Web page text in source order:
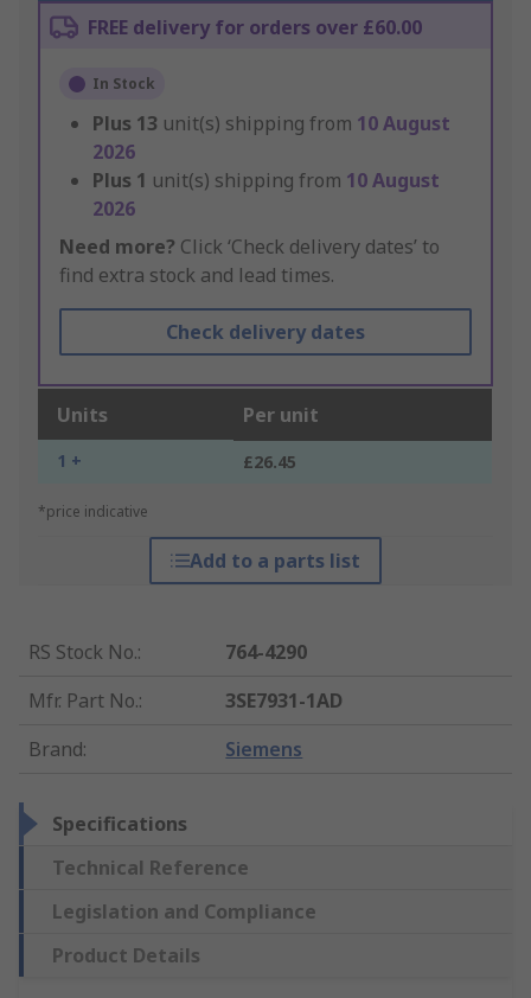
FREE delivery for orders over £60.00
In Stock
Plus 13 unit(s) shipping from 10 August
2026
Plus 1 unit(s) shipping from 10 August
2026
Need more? Click ‘Check delivery dates’ to
find extra stock and lead times.
Check delivery dates
Units Per unit
1 + £26.45
*price indicative
Add to a parts list
RS Stock No.:
764-4290
Mfr. Part No.:
3SE7931-1AD
Brand: Siemens
Specifications
Technical Reference
Legislation and Compliance
Product Details